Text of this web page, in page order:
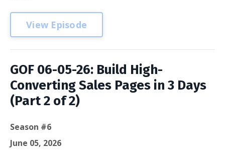
View Episode
GOF 06-05-26: Build High-
Converting Sales Pages in 3 Days
(Part 2 of 2)
Season #6
June 05, 2026